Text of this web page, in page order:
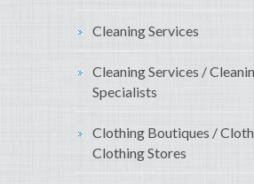
Cleaning Services
Cleaning Services /
Specialists
Clothing Boutiques /
Clothing Stores